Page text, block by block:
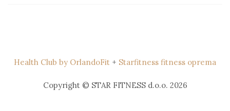
Health Club by OrlandoFit + Starfitness fitness oprema
Copyright © STAR FITNESS d.o.o. 2026